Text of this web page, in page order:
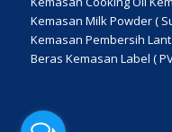
Kemasan Milk Powder (
Kemasan Pembersih
Beras Kemasan Label (